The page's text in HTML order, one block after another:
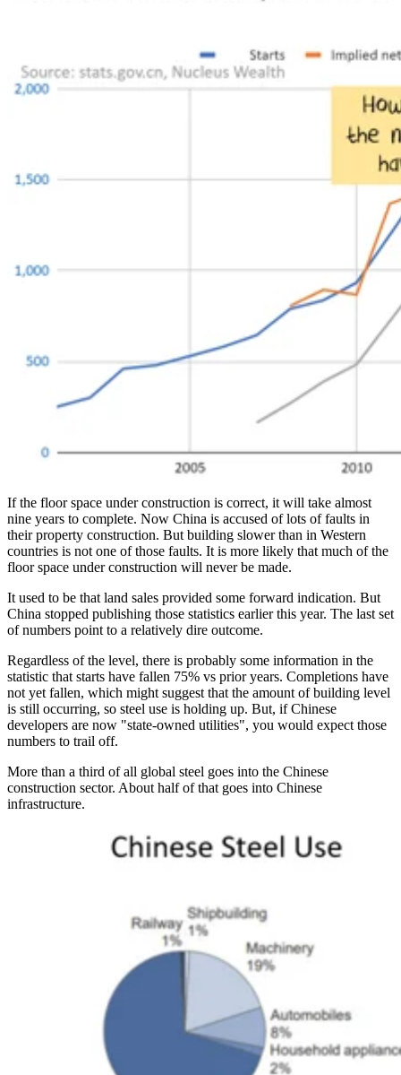
If the floor space under construction is correct, it will take almost
nine years to complete. Now China is accused of lots of faults in
their property construction. But building slower than in Western
countries is not one of those faults. It is more likely that much of the
floor space under construction will never be made.
It used to be that land sales provided some forward indication. But
China stopped publishing those statistics earlier this year. The last set
of numbers point to a relatively dire outcome.
Regardless of the level, there is probably some information in the
statistic that starts have fallen 75% vs prior years. Completions have
not yet fallen, which might suggest that the amount of building level
is still occurring, so steel use is holding up. But, if Chinese
developers are now "state-owned utilities", you would expect those
numbers to trail off.
More than a third of all global steel goes into the Chinese
construction sector. About half of that goes into Chinese
infrastructure.